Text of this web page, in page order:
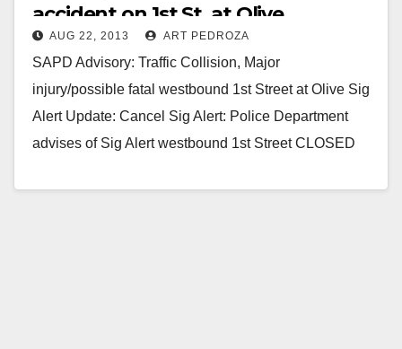
accident on 1st St. at Olive
AUG 22, 2013 ART PEDROZA
SAPD Advisory: Traffic Collision, Major
injury/possible fatal westbound 1st Street at Olive Sig
Alert Update: Cancel Sig Alert: Police Department
advises of Sig Alert westbound 1st Street CLOSED